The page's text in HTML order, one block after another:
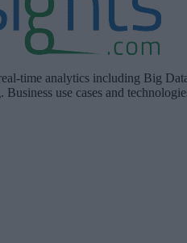
time analytics including Big
use cases and